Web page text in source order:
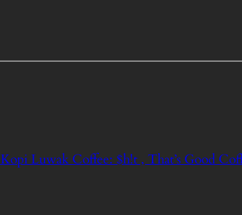
Kopi Luwak Coffee: $h!t , That’s Good